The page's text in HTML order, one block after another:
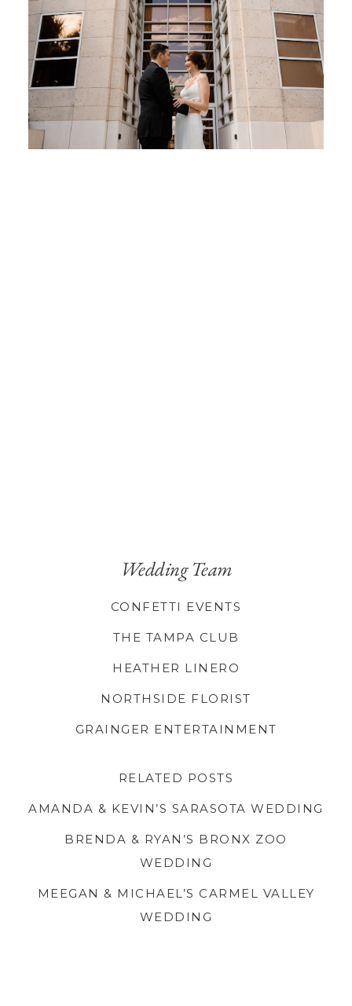
Wedding Team
CONFETTI EVENTS
THE TAMPA CLUB
HEATHER LINERO
NORTHSIDE FLORIST
GRAINGER ENTERTAINMENT
RELATED POSTS
AMANDA & KEVIN’S SARASOTA WEDDING
BRENDA & RYAN’S BRONX ZOO
WEDDING
MEEGAN & MICHAEL’S CARMEL VALLEY
WEDDING